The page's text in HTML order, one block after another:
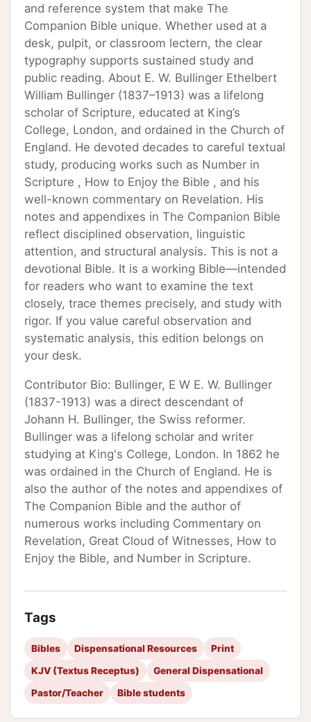
and reference system that make The
Companion Bible unique. Whether used at a
desk, pulpit, or classroom lectern, the clear
typography supports sustained study and
public reading. About E. W. Bullinger Ethelbert
William Bullinger (1837–1913) was a lifelong
scholar of Scripture, educated at King’s
College, London, and ordained in the Church of
England. He devoted decades to careful textual
study, producing works such as Number in
Scripture , How to Enjoy the Bible , and his
well-known commentary on Revelation. His
notes and appendixes in The Companion Bible
reflect disciplined observation, linguistic
attention, and structural analysis. This is not a
devotional Bible. It is a working Bible—intended
for readers who want to examine the text
closely, trace themes precisely, and study with
rigor. If you value careful observation and
systematic analysis, this edition belongs on
your desk.
Contributor Bio: Bullinger, E W E. W. Bullinger
(1837-1913) was a direct descendant of
Johann H. Bullinger, the Swiss reformer.
Bullinger was a lifelong scholar and writer
studying at King's College, London. In 1862 he
was ordained in the Church of England. He is
also the author of the notes and appendixes of
The Companion Bible and the author of
numerous works including Commentary on
Revelation, Great Cloud of Witnesses, How to
Enjoy the Bible, and Number in Scripture.
Tags
Bibles Dispensational Resources
Print
KJV (Textus Receptus)
General Dispensational
Pastor/Teacher
Bible students